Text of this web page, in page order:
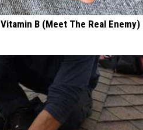
B (Meet The Real Enemy)